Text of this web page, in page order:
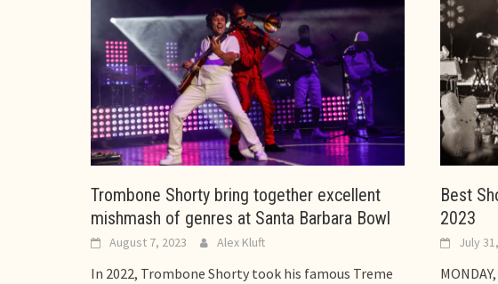
Trombone Shorty bring together excellent
mishmash of genres at Santa Barbara Bowl
August 7, 2023 Alex Kluft
In 2022, Trombone Shorty took his famous Treme
Best
2023
July